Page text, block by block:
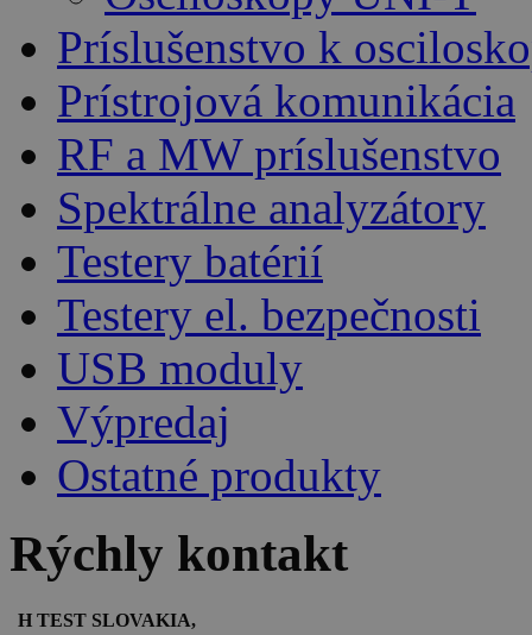
Príslušenstvo k
Prístrojová komunikácia
RF a MW príslušenstvo
Spektrálne analyzátory
Testery batérií
Testery el. bezpečnosti
USB moduly
Výpredaj
Ostatné produkty
Rýchly kontakt
H TEST SLOVAKIA,